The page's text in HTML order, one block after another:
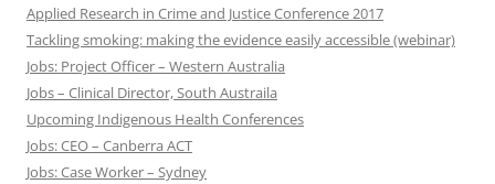
Applied Research in Crime and Justice Conference 2017
Tackling smoking: making the evidence easily accessible (webinar)
Jobs: Project Officer – Western Australia
Jobs – Clinical Director, South Austraila
Upcoming Indigenous Health Conferences
Jobs: CEO – Canberra ACT
Jobs: Case Worker – Sydney